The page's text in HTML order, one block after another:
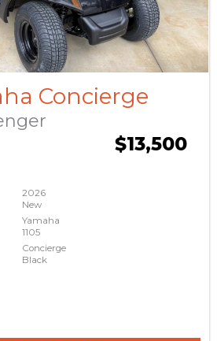
Concierge
$13,500
2026
New
Yamaha
1105
Concierge
Black